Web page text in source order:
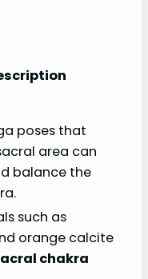
poses that
area can
balance the
such as
orange calcite
chakra